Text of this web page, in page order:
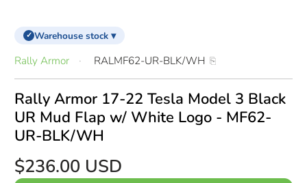
✓ Warehouse stock ▾
Rally Armor RALMF62-UR-BLK/WH
Rally Armor 17-22 Tesla Model 3 Black
UR Mud Flap w/ White Logo - MF62-
UR-BLK/WH
$236.00 USD